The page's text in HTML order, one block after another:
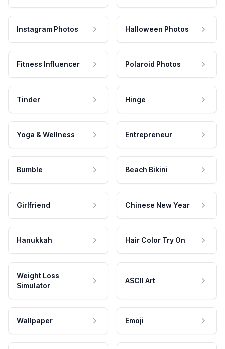
Instagram Photos Halloween Photos
Fitness Influencer Polaroid Photos
Tinder Hinge
Yoga & Wellness Entrepreneur
Bumble Beach Bikini
Girlfriend Chinese New Year
Hanukkah Hair Color Try On
Weight Loss
Simulator
ASCII Art
Wallpaper Emoji